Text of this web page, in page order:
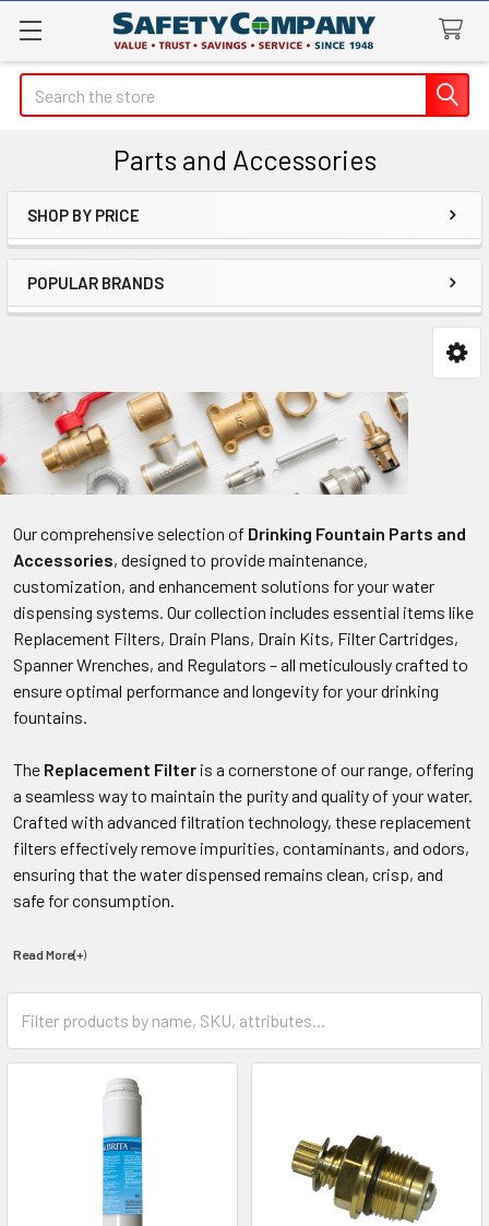
Search
Parts and Accessories
Sidebar
SHOP BY PRICE
POPULAR BRANDS
Our comprehensive selection of Drinking Fountain Parts and
Accessories, designed to provide maintenance,
customization, and enhancement solutions for your water
dispensing systems. Our collection includes essential items like
Replacement Filters, Drain Plans, Drain Kits, Filter Cartridges,
Spanner Wrenches, and Regulators – all meticulously crafted to
ensure optimal performance and longevity for your drinking
fountains.
The Replacement Filter is a cornerstone of our range, offering
a seamless way to maintain the purity and quality of your water.
Crafted with advanced filtration technology, these replacement
filters effectively remove impurities, contaminants, and odors,
ensuring that the water dispensed remains clean, crisp, and
safe for consumption.
Read More(+)